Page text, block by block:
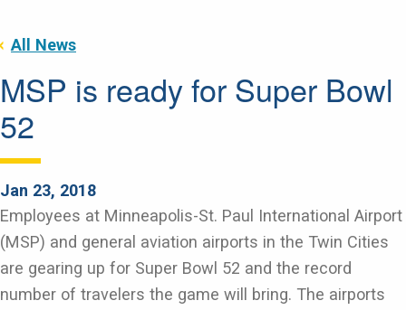
All News
MSP is ready for Super Bowl
52
Jan 23, 2018
Employees at Minneapolis-St. Paul International Airport
(MSP) and general aviation airports in the Twin Cities
are gearing up for Super Bowl 52 and the record
number of travelers the game will bring. The airports